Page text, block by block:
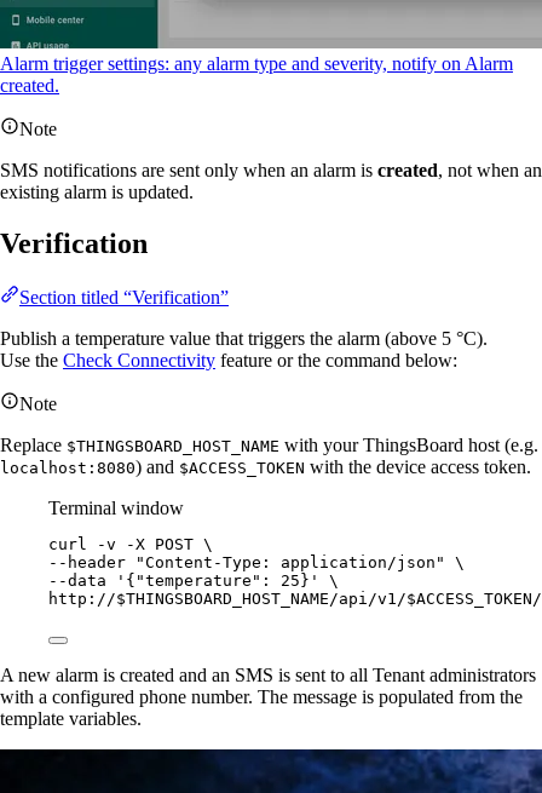
Alarm trigger settings: any alarm type and severity, notify on Alarm
created.
Note
SMS notifications are sent only when an alarm is created, not when an
existing alarm is updated.
Verification
Section titled “Verification”
Publish a temperature value that triggers the alarm (above 5 °C).
Use the Check Connectivity feature or the command below:
Note
Replace $THINGSBOARD_HOST_NAME with your ThingsBoard host (e.g.
localhost:8080) and $ACCESS_TOKEN with the device access token.
Terminal window
curl -v -X POST \
--header
"Content-Type: application/json "
\
--data
' {"temperature": 25} '
\
http://$THINGSBOARD_HOST_NAME/api/v1/
A new alarm is created and an SMS is sent to all Tenant administrators
with a configured phone number. The message is populated from the
template variables.